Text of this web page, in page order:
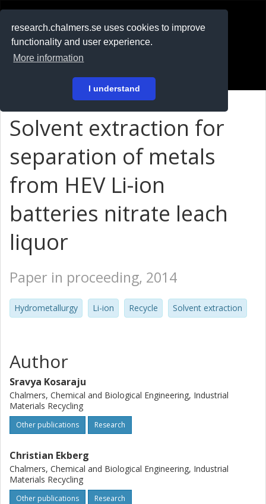
research.chalmers.se uses cookies to improve
functionality and user experience.
More information
I understand
På svenska
Solvent extraction for
separation of metals
from HEV Li-ion
batteries nitrate leach
liquor
Paper in proceeding, 2014
Hydrometallurgy Li-ion Recycle Solvent extraction
Author
Sravya Kosaraju
Chalmers, Chemical and Biological Engineering, Industrial
Materials Recycling
Other publications Research
Christian Ekberg
Chalmers, Chemical and Biological Engineering, Industrial
Materials Recycling
Other publications Research